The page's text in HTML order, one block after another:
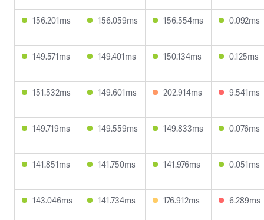
156.201ms 156.059ms 156.554ms 0.092ms
149.571ms 149.401ms 150.134ms 0.125ms
151.532ms 149.601ms 202.914ms 9.541ms
149.719ms 149.559ms 149.833ms 0.076ms
141.851ms 141.750ms 141.976ms 0.051ms
143.046ms 141.734ms 176.912ms 6.289ms